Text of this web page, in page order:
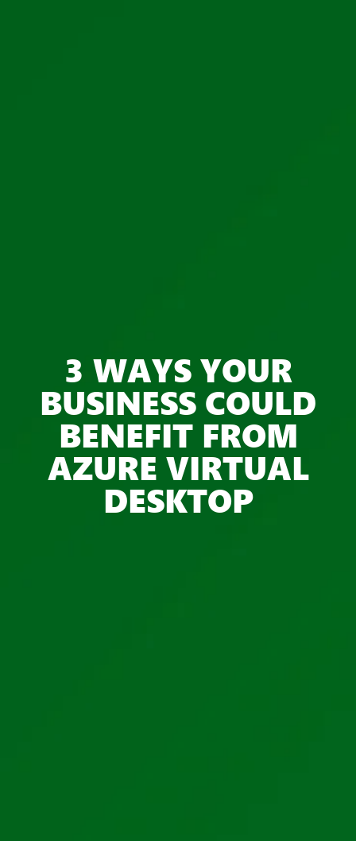
3 WAYS YOUR
BUSINESS COULD
BENEFIT FROM
AZURE VIRTUAL
DESKTOP